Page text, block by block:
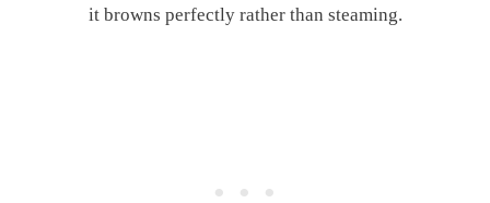
it browns perfectly rather than steaming.